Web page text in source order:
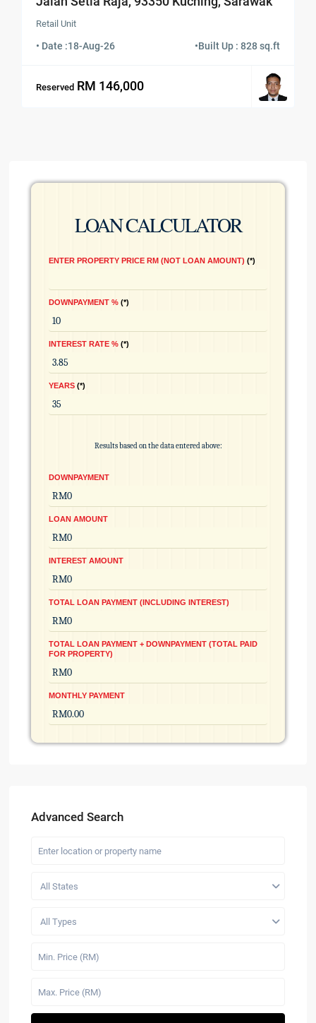
Retail Unit
• Date :18-Aug-26 •Built Up : 828 sq.ft
Reserved RM 146,000
LOAN CALCULATOR
ENTER PROPERTY PRICE RM (NOT LOAN AMOUNT) *
DOWNPAYMENT % *
INTEREST RATE % *
YEARS *
Results based on the data entered above:
DOWNPAYMENT
LOAN AMOUNT
INTEREST AMOUNT
TOTAL LOAN PAYMENT (INCLUDING INTEREST)
TOTAL LOAN PAYMENT + DOWNPAYMENT (TOTAL PAID
FOR PROPERTY)
MONTHLY PAYMENT
Advanced Search
All States
All Types